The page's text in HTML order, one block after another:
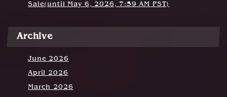
Sale(until May 6, 2026, 7:59 AM PST)
Archive
June 2026
April 2026
March 2026